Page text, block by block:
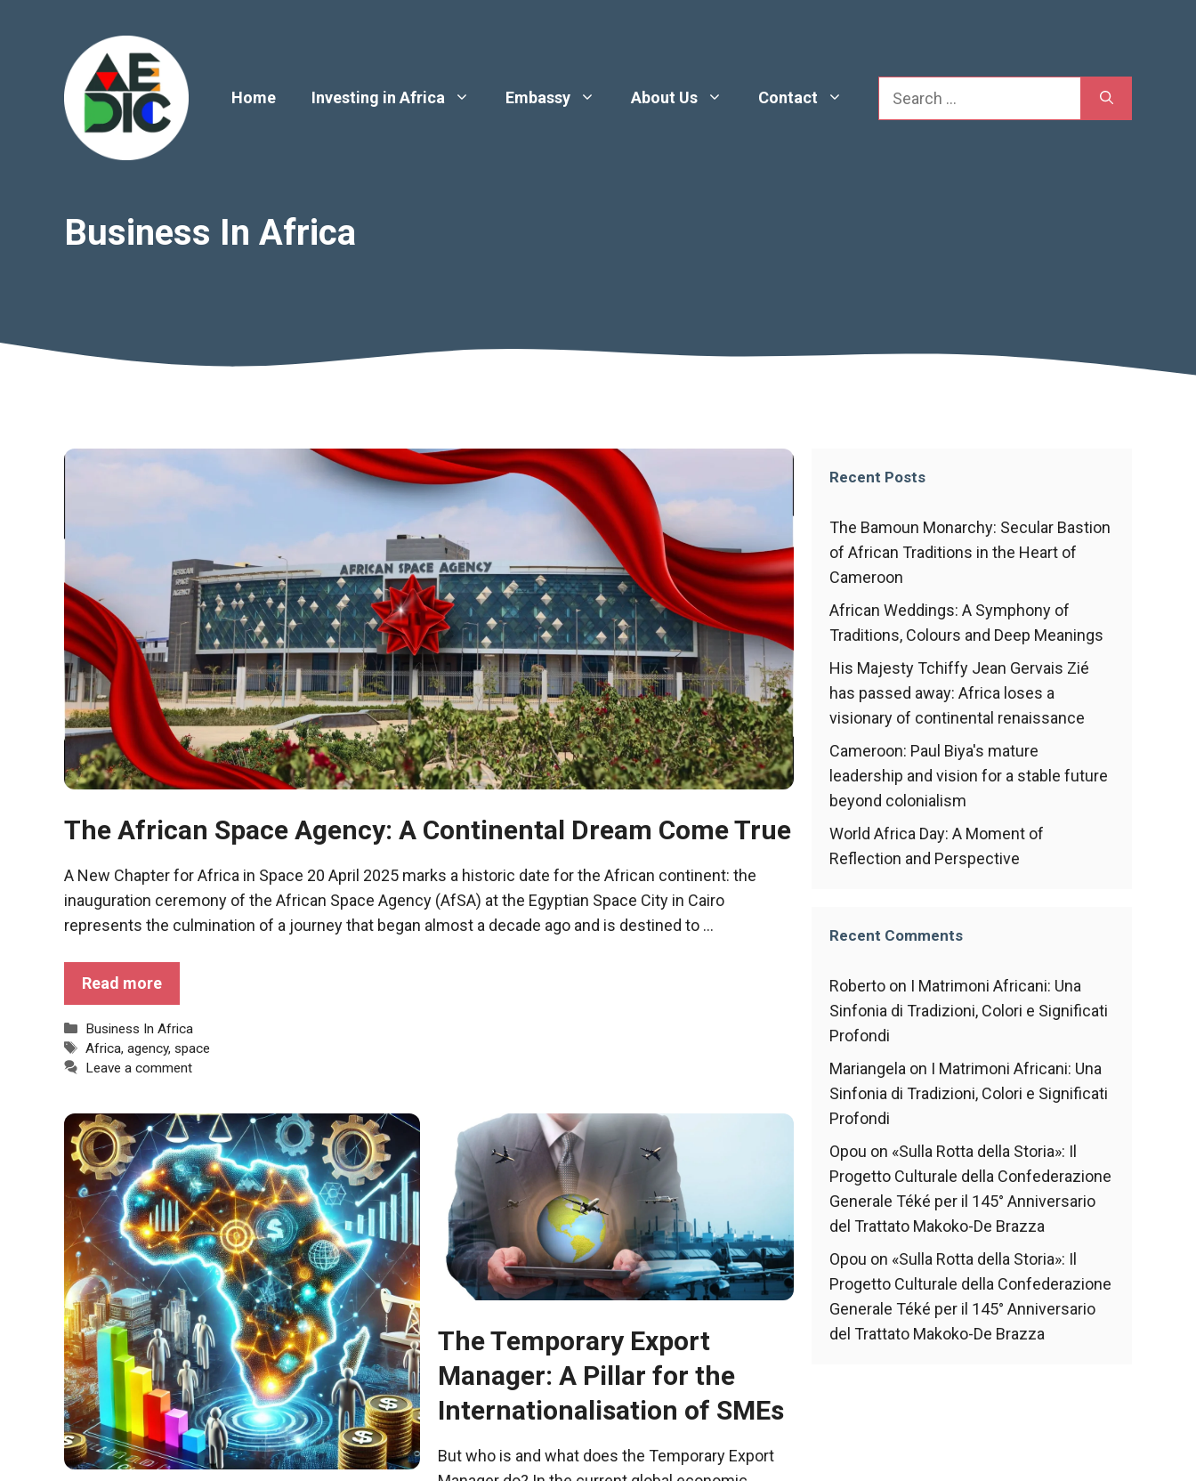
Home
Investing in Africa Embassy About Us Contact
Business In Africa
The African Space Agency: A Continental Dream Come True
A New Chapter for Africa in Space 20 April 2025 marks a historic date for the African continent: the
inauguration ceremony of the African Space Agency (AfSA) at the Egyptian Space City in Cairo
represents the culmination of a journey that began almost a decade ago and is destined to ...
Read more
Categories
Business In Africa
Tags
Africa,agency,space
Leave a comment
The Temporary Export
Manager: A Pillar for the
Internationalisation of SMEs
But who is and what does the Temporary Export
Recent Posts
The Bamoun Monarchy: Secular Bastion
of African Traditions in the Heart of
Cameroon
African Weddings: A Symphony of
Traditions, Colours and Deep Meanings
His Majesty Tchiffy Jean Gervais Zié
has passed away: Africa loses a
visionary of continental renaissance
Cameroon: Paul Biya's mature
leadership and vision for a stable future
beyond colonialism
World Africa Day: A Moment of
Reflection and Perspective
Recent Comments
Roberto on I Matrimoni Africani: Una
Sinfonia di Tradizioni, Colori e Significati
Profondi
Mariangela on I Matrimoni Africani: Una
Sinfonia di Tradizioni, Colori e Significati
Profondi
Opou on «Sulla Rotta della Storia»: Il
Progetto Culturale della Confederazione
Generale Téké per il 145° Anniversario
del Trattato Makoko-De Brazza
Opou on «Sulla Rotta della Storia»: Il
Progetto Culturale della Confederazione
Generale Téké per il 145° Anniversario
del Trattato Makoko-De Brazza
Necessary
These
cookies are
not optional.
They are
necessary
for the
of the
Statistics
In order to
functionality
structure of
website,
depending
on how the
Experience
In order for
our website
to function
at its best
during your
visit. If you
refuse
cookies,
some
functionality
disappear
from the
website.